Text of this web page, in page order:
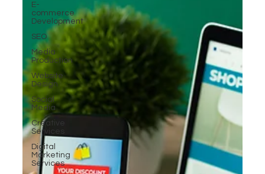
E-
commerce
Development
SEO
Media
Production
Website
Design
Social
Media
Creative
Services
Digital
Marketing
Services